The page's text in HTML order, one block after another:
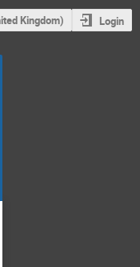
Kingdom) Login